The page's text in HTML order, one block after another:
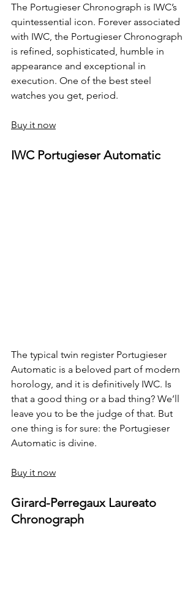
The Portugieser Chronograph is IWC’s
quintessential icon. Forever associated
with IWC, the Portugieser Chronograph
is refined, sophisticated, humble in
appearance and exceptional in
execution. One of the best steel
watches you get, period.
Buy it now
IWC Portugieser Automatic
The typical twin register Portugieser
Automatic is a beloved part of modern
horology, and it is definitively IWC. Is
that a good thing or a bad thing? We’ll
leave you to be the judge of that. But
one thing is for sure: the Portugieser
Automatic is divine.
Buy it now
Girard-Perregaux Laureato
Chronograph